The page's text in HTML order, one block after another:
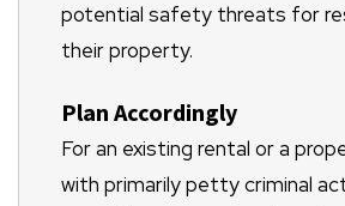
potential safety threats for
their property.
Plan Accordingly
For an existing rental or a
with primarily petty criminal